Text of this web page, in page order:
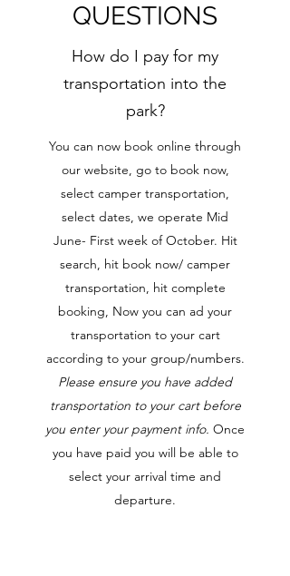
QUESTIONS
How do I pay for my
transportation into the
park?
You can now book online through
our website, go to book now,
select camper transportation,
select dates, we operate Mid
June- First week of October. Hit
search, hit book now/ camper
transportation, hit complete
booking, Now you can ad your
transportation to your cart
according to your group/numbers.
Please ensure you have added
transportation to your cart before
you enter your payment info. Once
you have paid you will be able to
select your arrival time and
departure.